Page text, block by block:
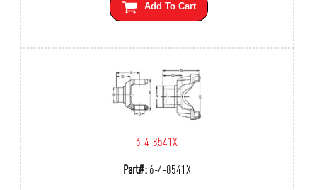
Add To Cart
6-4-8541X
Part#:6-4-8541X